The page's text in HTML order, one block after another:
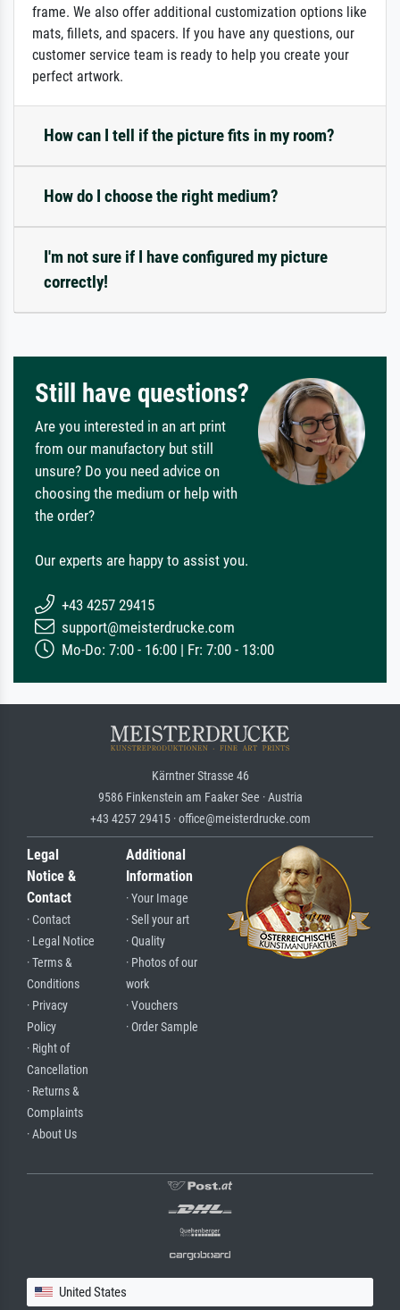
frame. We also offer additional customization options like
mats, fillets, and spacers. If you have any questions, our
customer service team is ready to help you create your
perfect artwork.
How can I tell if the picture fits in my room?
How do I choose the right medium?
I'm not sure if I have configured my picture
correctly!
Still have questions?
Are you interested in an art print
from our manufactory but still
unsure? Do you need advice on
choosing the medium or help with
the order?
Our experts are happy to assist you.
+43 4257 29415
support@meisterdrucke.com
Mo-Do: 7:00 - 16:00 | Fr: 7:00 - 13:00
Kärntner Strasse 46
9586 Finkenstein am Faaker See · Austria
+43 4257 29415 · office@meisterdrucke.com
Legal
Notice &
Contact
· Contact
· Legal Notice
· Terms &
Conditions
· Privacy
Policy
· Right of
Cancellation
· Returns &
Complaints
· About Us
Additional
Information
· Your Image
· Sell your art
· Quality
· Photos of our
work
· Vouchers
· Order Sample
United States